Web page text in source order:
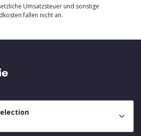
Umsatzsteuer und sonstige
fallen nicht an.